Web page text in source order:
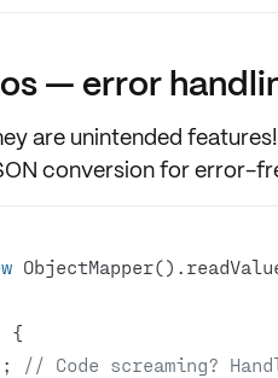
— error
are unintended features
conversion for error-
// Code screaming?